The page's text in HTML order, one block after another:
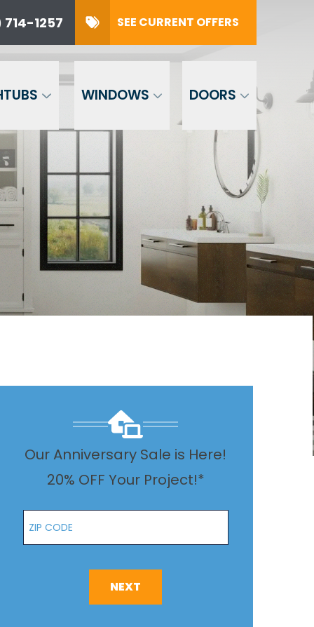
1257 SEE CURRENT OFFERS
WINDOWS DOORS
Our Anniversary Sale is Here!
20% OFF Your Project!*
Zip Code
NEXT